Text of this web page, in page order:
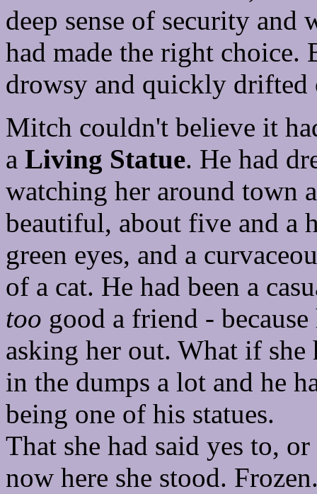
deep sense of security and
had made the right choice.
drowsy and quickly
Mitch couldn't believe it
a Living Statue. He had
watching her around town
beautiful, about five and a
green eyes, and a
of a cat. He had been a
too good a friend -
asking her out. What if she
in the dumps a lot and he
being one of his statues.
That she had said yes to,
now here she stood.